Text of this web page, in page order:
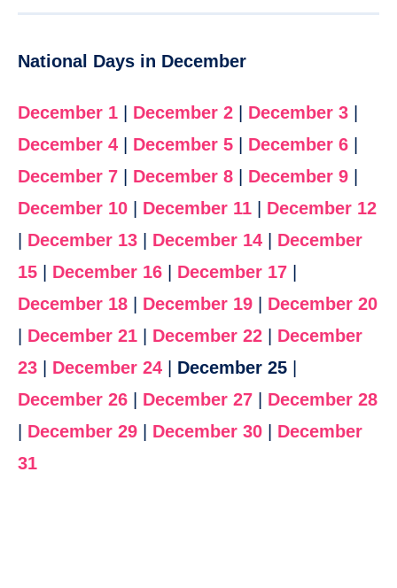
National Days in December
December 1 | December 2 | December 3 |
December 4 | December 5 | December 6 |
December 7 | December 8 | December 9 |
December 10 | December 11 | December 12
| December 13 | December 14 | December
15 | December 16 | December 17 |
December 18 | December 19 | December 20
| December 21 | December 22 | December
23 | December 24 | December 25 |
December 26 | December 27 | December 28
| December 29 | December 30 | December
31